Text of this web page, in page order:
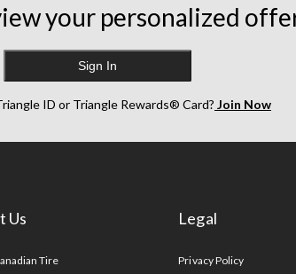
your personalized
Sign In
ID or Triangle Rewards® Card? Join Now
Us
Tire
Legal
Privacy Policy